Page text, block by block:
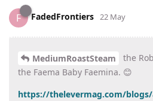
F FadedFrontiers 22 May
MediumRoastSteam
the
the Faema Baby Faemina. 😊
https://thelevermag.com/